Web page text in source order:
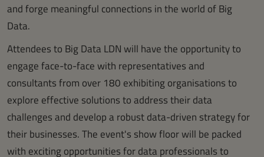
and forge meaningful connections in the world of Big
Data.
Attendees to Big Data LDN will have the opportunity to
engage face-to-face with representatives and
consultants from over 180 exhibiting organisations to
explore effective solutions to address their data
challenges and develop a robust data-driven strategy for
their businesses. The event's show floor will be packed
with exciting opportunities for data professionals to